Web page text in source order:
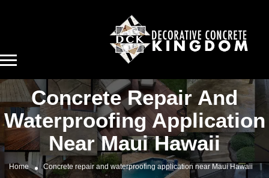
Concrete Repair And
Waterproofing Application
Near Maui Hawaii
Home Concrete repair and waterproofing application near Maui Hawaii